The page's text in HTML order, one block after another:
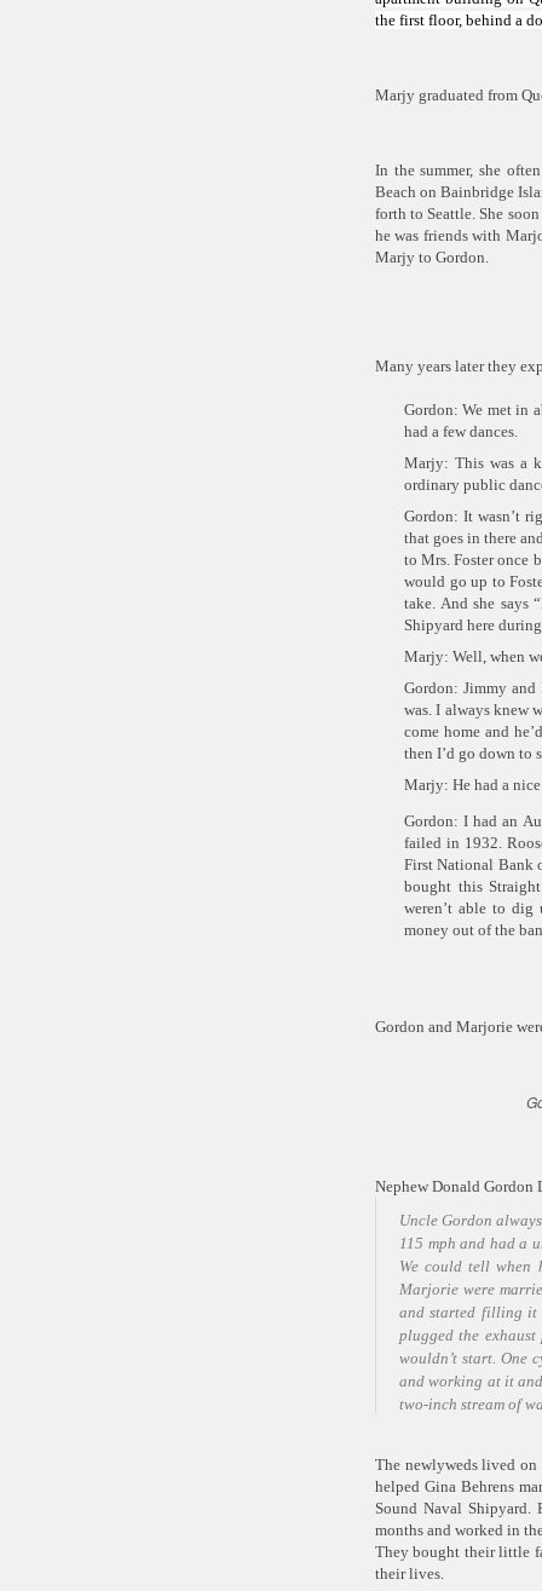
the first floor, behind a
Marjy graduated from
In the summer, she
Beach on Bainbridge
forth to Seattle. She
he was friends with
Marjy to Gordon.
Many years later they
Gordon: We met in
had a few dances.
Marjy: This was a
ordinary public
Gordon: It wasn’t
that goes in there
to Mrs. Foster once
would go up to
take. And she says
Shipyard here
Marjy: Well, when
Gordon: Jimmy
was. I always knew
come home and
then I’d go down to
Marjy: He had a
Gordon: I had an
failed in 1932.
First National Bank
bought this
weren’t able to dig
money out of the
Gordon and Marjorie
Nephew Donald
Uncle Gordon
115 mph and had a
We could tell when
Marjorie were
and started filling it
plugged the
wouldn’t start. One
and working at it
two-inch stream of
The newlyweds lived
helped Gina Behrens
Sound Naval Shipyard.
months and worked in
They bought their little
their lives.